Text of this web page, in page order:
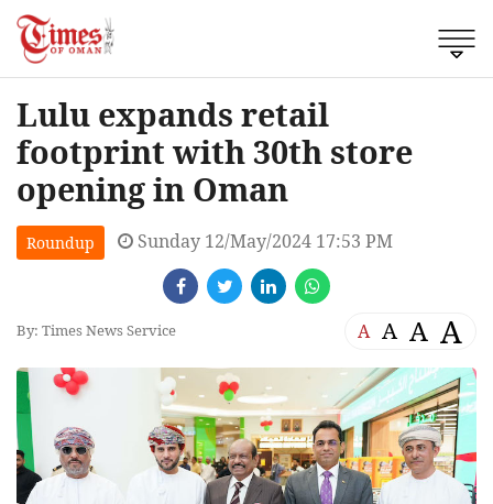
Lulu expands retail
footprint with 30th store
opening in Oman
Roundup Sunday 12/May/2024 17:53 PM
By: Times News Service A A A A